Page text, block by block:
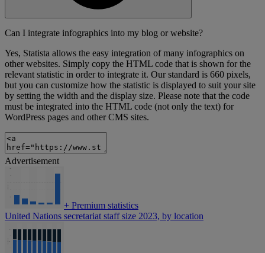
Can I integrate infographics into my blog or website?
Yes, Statista allows the easy integration of many infographics on
other websites. Simply copy the HTML code that is shown for the
relevant statistic in order to integrate it. Our standard is 660 pixels,
but you can customize how the statistic is displayed to suit your site
by setting the width and the display size. Please note that the code
must be integrated into the HTML code (not only the text) for
WordPress pages and other CMS sites.
Advertisement
+ Premium statistics
United Nations secretariat staff size 2023, by location